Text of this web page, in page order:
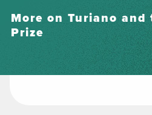
More on Turiano and
Prize